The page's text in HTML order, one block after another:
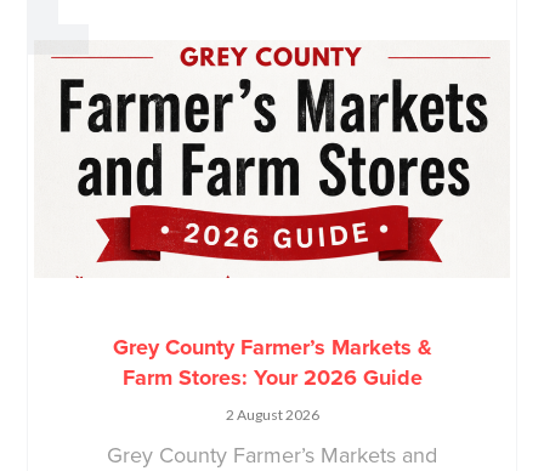
Grey County Farmer’s Markets &
Farm Stores: Your 2026 Guide
2 August 2026
Grey County Farmer’s Markets and